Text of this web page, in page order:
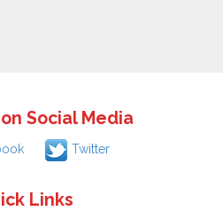
Social Media
Twitter
Links